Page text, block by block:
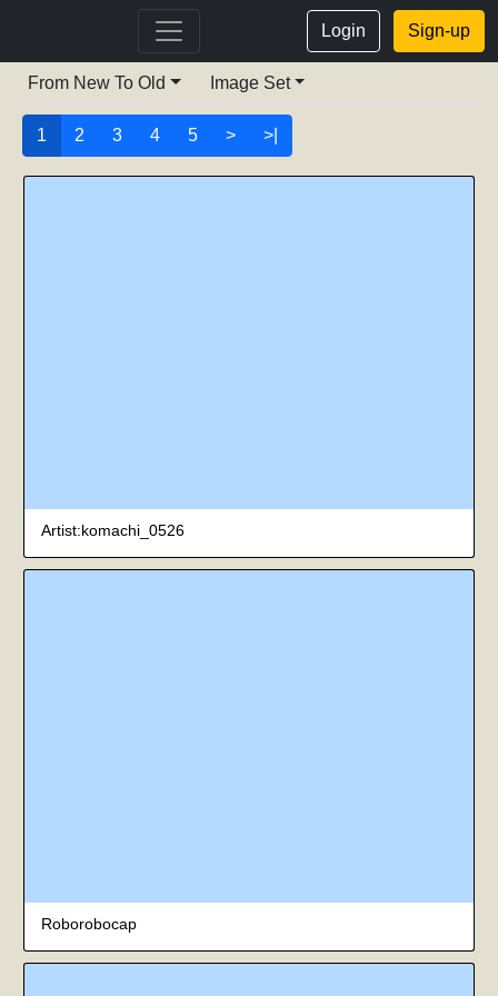
Login Sign-up
From New To Old Image Set
1 2 3 4 5 > >|
Artist:komachi_0526
Roborobocap